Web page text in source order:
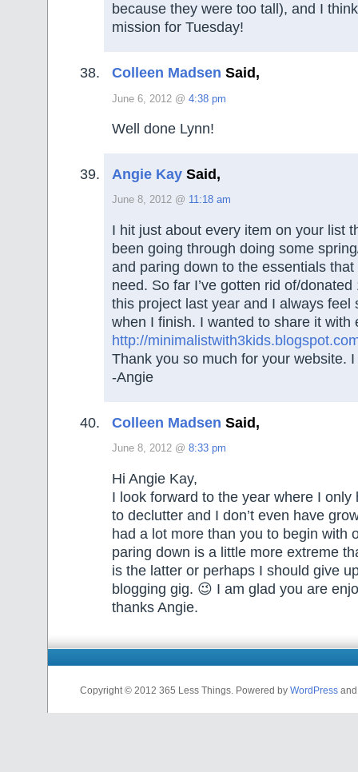
because they were too tall), and I
mission for Tuesday!
Colleen Madsen Said,
June 6, 2012 @ 4:38 pm
Well done Lynn!
Angie Kay Said,
June 8, 2012 @ 11:18 am
I hit just about every item on your list
been going through doing some
and paring down to the essentials
need. So far I’ve gotten rid of/
this project last year and I always feel
when I finish. I wanted to share it with
http://
Thank you so much for your website.
-Angie
Colleen Madsen Said,
June 8, 2012 @ 8:33 pm
Hi Angie Kay,
I look forward to the year where I only
to declutter and I don’t even have
had a lot more than you to begin with
paring down is a little more extreme
is the latter or perhaps I should give
blogging gig. 😉 I am glad you are
thanks Angie.
Copyright © 2012 365 Less Things. Powered by WordPress and